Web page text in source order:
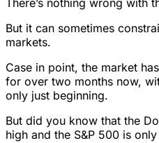
There’s nothing wrong with
But it can sometimes
markets.
Case in point, the market
for over two months now,
only just beginning.
But did you know that the
high and the S&P 500 is